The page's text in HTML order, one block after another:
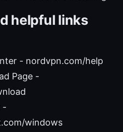
helpful links
- nordvpn.com/help
Page -
-
windows